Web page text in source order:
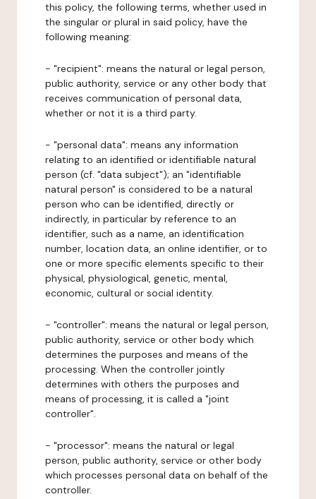
this policy, the following terms, whether used in
the singular or plural in said policy, have the
following meaning:
- "recipient": means the natural or legal person,
public authority, service or any other body that
receives communication of personal data,
whether or not it is a third party.
- "personal data": means any information
relating to an identified or identifiable natural
person (cf. "data subject"); an "identifiable
natural person" is considered to be a natural
person who can be identified, directly or
indirectly, in particular by reference to an
identifier, such as a name, an identification
number, location data, an online identifier, or to
one or more specific elements specific to their
physical, physiological, genetic, mental,
economic, cultural or social identity.
- "controller": means the natural or legal person,
public authority, service or other body which
determines the purposes and means of the
processing. When the controller jointly
determines with others the purposes and
means of processing, it is called a "joint
controller".
- "processor": means the natural or legal
person, public authority, service or other body
which processes personal data on behalf of the
controller.